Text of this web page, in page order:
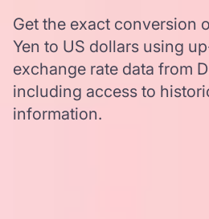
Get the exact conversion
Yen to US dollars using
exchange rate data from
including access to
information.